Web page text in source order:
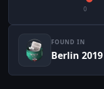
0
FOUND IN